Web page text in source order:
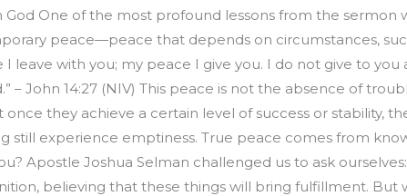
One of the most profound lessons from the sermon
peace—peace that depends on circumstances,
I leave with you; my peace I give you. I do not give to
– John 14:27 (NIV) This peace is not the absence of
they achieve a certain level of success or stability,
still experience emptiness. True peace comes from
Apostle Joshua Selman challenged us to ask
believing that these things will bring fulfillment. But